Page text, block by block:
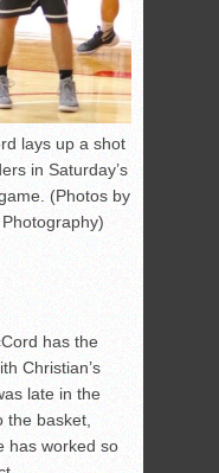
lays up a shot
in Saturday’s
(Photos by
has the
Christian’s
late in the
the basket,
has worked so